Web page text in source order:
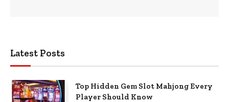
Latest Posts
Top Hidden Gem Slot Mahjong Every
Player Should Know